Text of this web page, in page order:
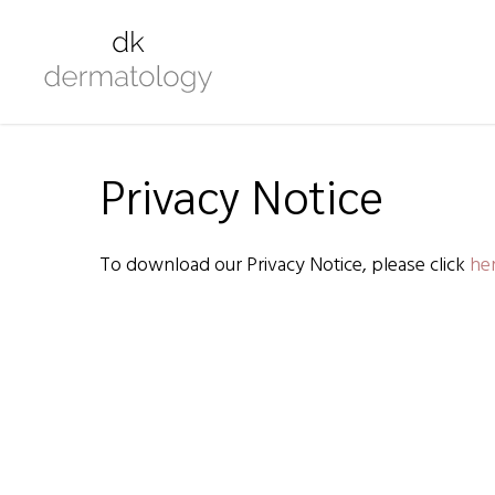
Privacy Notice
To download our Privacy Notice, please click